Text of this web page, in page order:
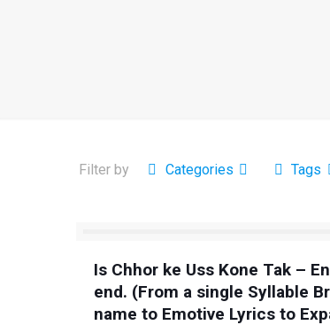
Filter by Categories Tags
Is Chhor ke Uss Kone Tak –
end. (From a single Syllable
name to Emotive Lyrics to